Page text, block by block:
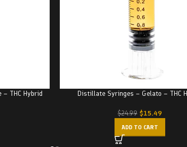
THC Hybrid Distillate Syringes – Gelato – THC
$24.99 $15.49
ADD TO CART